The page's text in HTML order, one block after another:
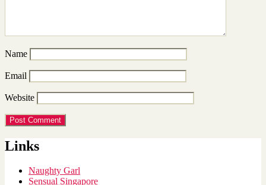
Name
Email
Website
Links
Naughty Garl
Sensual Singapore